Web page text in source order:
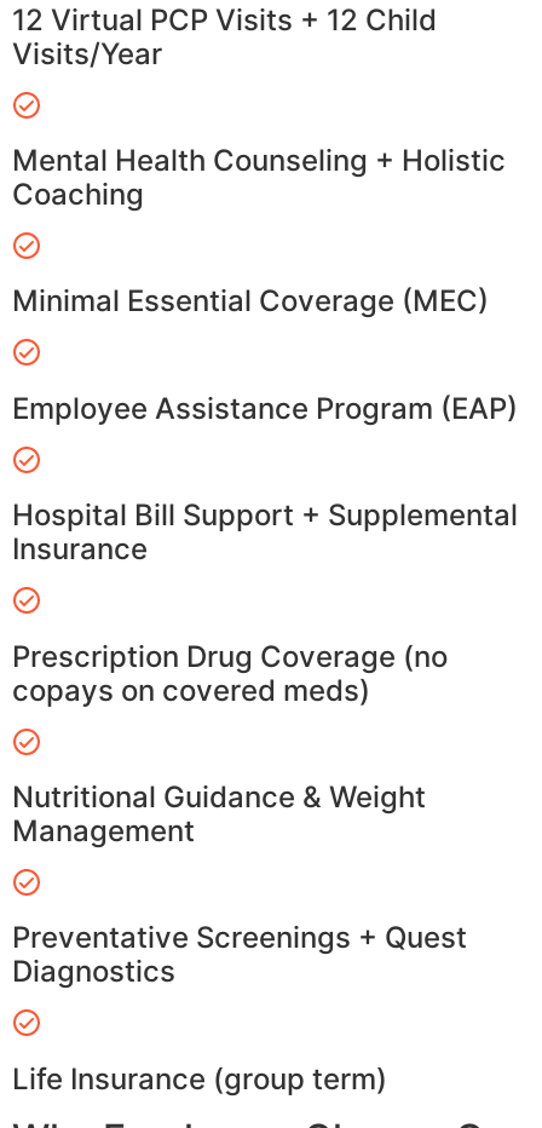
12 Virtual PCP Visits + 12 Child
Visits/Year
Mental Health Counseling + Holistic
Coaching
Minimal Essential Coverage (MEC)
Employee Assistance Program (EAP)
Hospital Bill Support + Supplemental
Insurance
Prescription Drug Coverage (no
copays on covered meds)
Nutritional Guidance & Weight
Management
Preventative Screenings + Quest
Diagnostics
Life Insurance (group term)